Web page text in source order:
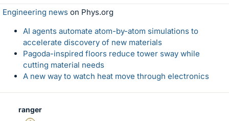
Engineering news on Phys.org
AI agents automate atom-by-atom simulations to
accelerate discovery of new materials
Pagoda-inspired floors reduce tower sway while
cutting material needs
A new way to watch heat move through electronics
ranger